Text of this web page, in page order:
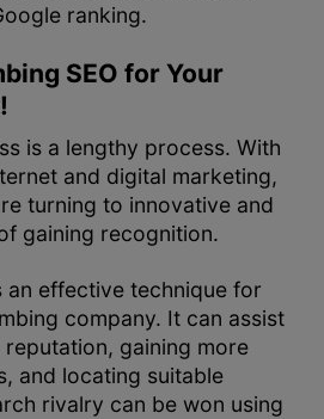
ranking.
SEO for Your
is a lengthy process. With
and digital marketing,
turning to innovative and
gaining recognition.
an effective technique for
company. It can assist
gaining more
and locating suitable
rivalry can be won using